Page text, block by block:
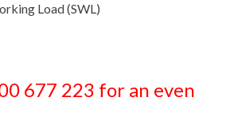
Load (SWL)
677 223 for an even